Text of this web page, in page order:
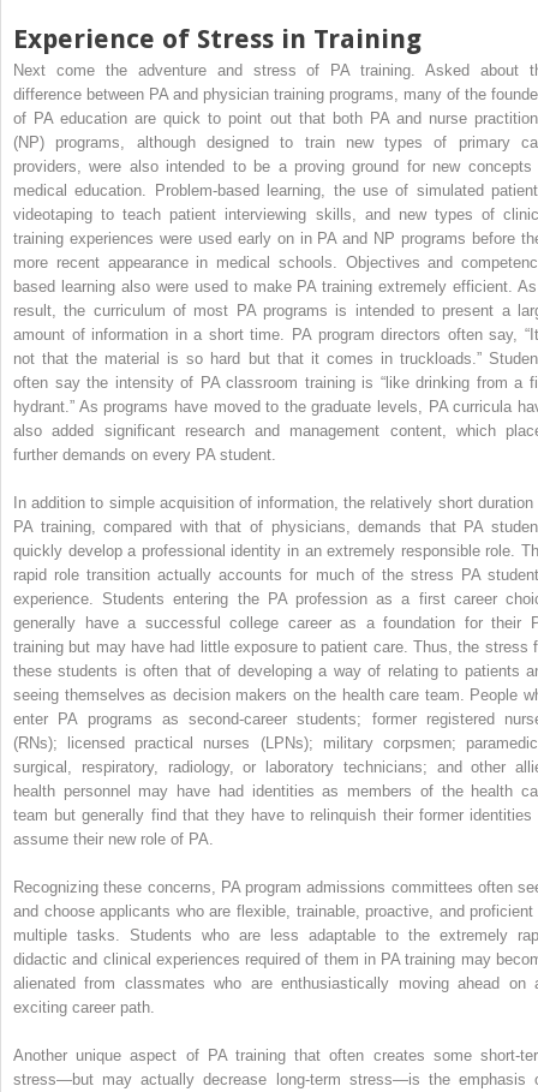
Experience of Stress in Training
Next come the adventure and stress of PA training. Asked about
difference between PA and physician training programs, many of the
of PA education are quick to point out that both PA and nurse
(NP) programs, although designed to train new types of primary
providers, were also intended to be a proving ground for new concepts
medical education. Problem-based learning, the use of simulated
videotaping to teach patient interviewing skills, and new types of
training experiences were used early on in PA and NP programs before
more recent appearance in medical schools. Objectives and
based learning also were used to make PA training extremely efficient.
result, the curriculum of most PA programs is intended to present a
amount of information in a short time. PA program directors often say,
not that the material is so hard but that it comes in truckloads.”
often say the intensity of PA classroom training is “like drinking from a
hydrant.” As programs have moved to the graduate levels, PA curricula
also added significant research and management content, which
further demands on every PA student.
In addition to simple acquisition of information, the relatively short duration
PA training, compared with that of physicians, demands that PA
quickly develop a professional identity in an extremely responsible role.
rapid role transition actually accounts for much of the stress PA
experience. Students entering the PA profession as a first career
generally have a successful college career as a foundation for their
training but may have had little exposure to patient care. Thus, the stress
these students is often that of developing a way of relating to patients
seeing themselves as decision makers on the health care team. People
enter PA programs as second-career students; former registered
(RNs); licensed practical nurses (LPNs); military corpsmen;
surgical, respiratory, radiology, or laboratory technicians; and other
health personnel may have had identities as members of the health
team but generally find that they have to relinquish their former identities
assume their new role of PA.
Recognizing these concerns, PA program admissions committees often
and choose applicants who are flexible, trainable, proactive, and proficient
multiple tasks. Students who are less adaptable to the extremely
didactic and clinical experiences required of them in PA training may
alienated from classmates who are enthusiastically moving ahead on
exciting career path.
Another unique aspect of PA training that often creates some short-
stress—but may actually decrease long-term stress—is the emphasis